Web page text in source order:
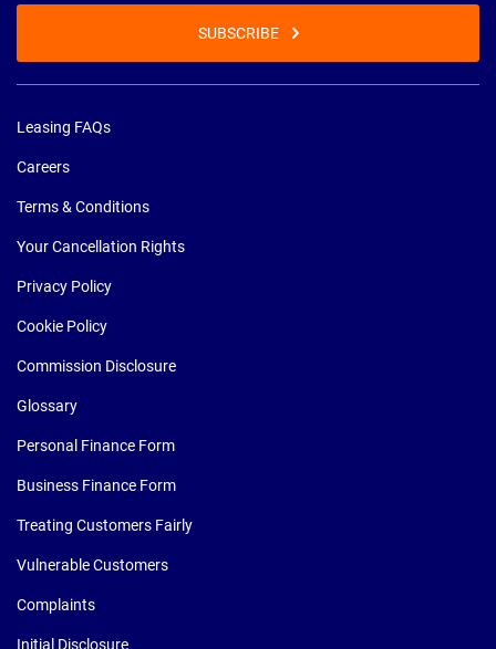
SUBSCRIBE
Leasing FAQs
Careers
Terms & Conditions
Your Cancellation Rights
Privacy Policy
Cookie Policy
Commission Disclosure
Glossary
Personal Finance Form
Business Finance Form
Treating Customers Fairly
Vulnerable Customers
Complaints
Initial Disclosure